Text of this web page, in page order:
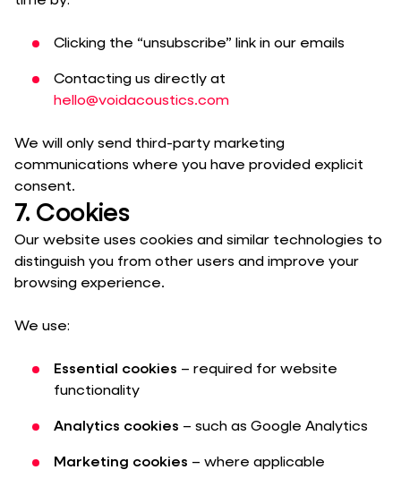
Clicking the “unsubscribe” link in our emails
Contacting us directly at
hello@voidacoustics.com
We will only send third-party marketing
communications where you have provided explicit
consent.
7. Cookies
Our website uses cookies and similar technologies to
distinguish you from other users and improve your
browsing experience.
We use:
Essential cookies – required for website
functionality
Analytics cookies – such as Google Analytics
Marketing cookies – where applicable